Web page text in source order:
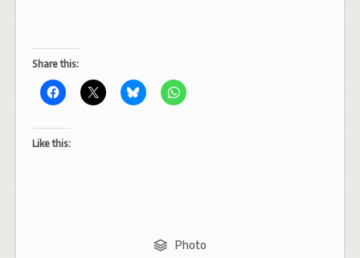
Share this:
Like this:
Photo